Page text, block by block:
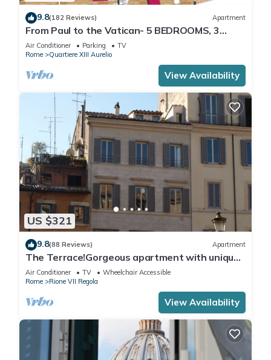
9.8(182 Reviews) Apartment
From Paul to the Vatican- 5 BEDROOMS, 3
BATHROOMS IDEAL FOR LARGE GROUPS
Air Conditioner Parking
TV
Rome
Quartiere XIII Aurelio
View Availability
US $321
9.8(88 Reviews) Apartment
The Terrace!Gorgeous apartment with unique
terrace on Campo de Fiori old Rome
Air Conditioner TV
Wheelchair Accessible
Rome
Rione VII Regola
View Availability